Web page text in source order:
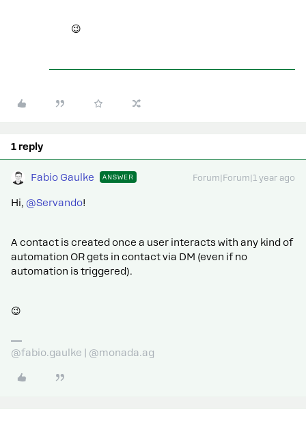
😉
1 reply
Fabio Gaulke ANSWER Forum|Forum|1 year ago
Hi, ​ @Servando!
A contact is created once a user interacts with any kind of
automation OR gets in contact via DM (even if no
automation is triggered).
😉
@fabio.gaulke | @monada.ag